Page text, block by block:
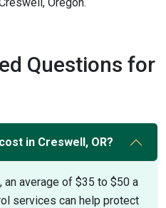
Questions for
in Creswell, OR?
an average of $35 to $50 a
services can help protect